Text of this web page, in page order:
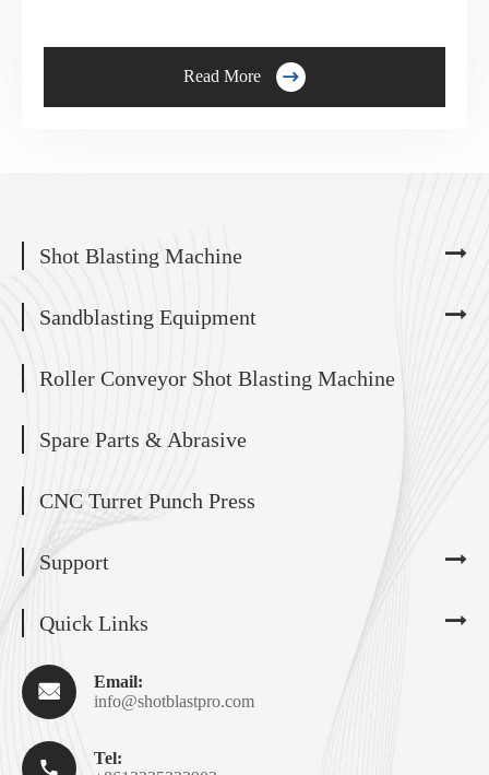
Read More 
Shot Blasting Machine
Sandblasting Equipment
Roller Conveyor Shot Blasting Machine
Spare Parts & Abrasive
CNC Turret Punch Press
Support
Quick Links

Email:
info@shotblastpro.com

Tel: